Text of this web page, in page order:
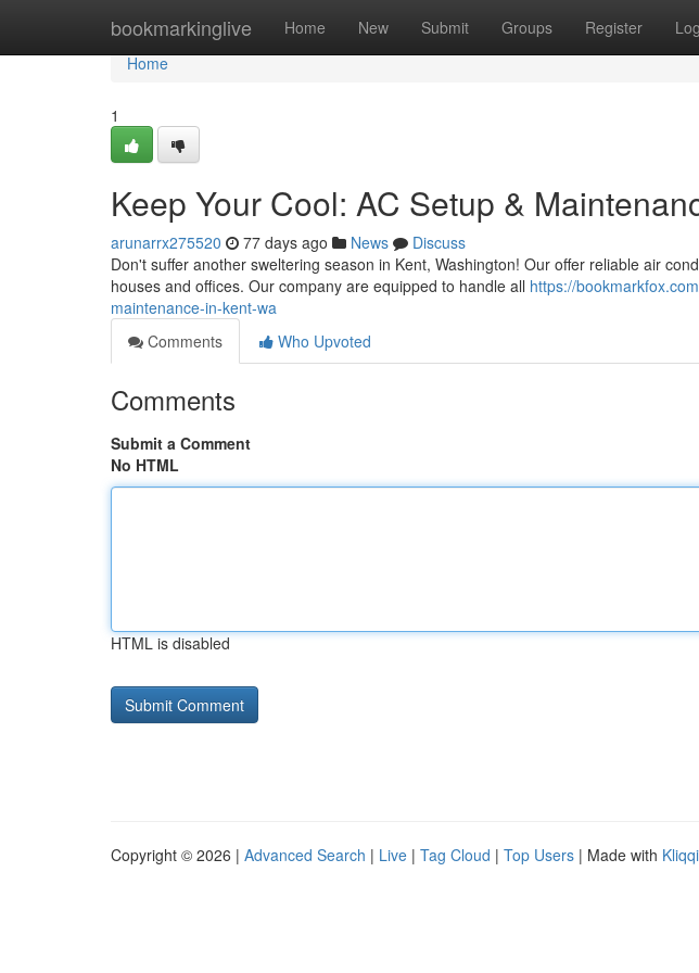
bookmarkinglive Home New Submit Groups Register
Home
Home
1
Keep Your Cool: AC Setup &
arunarrx275520 77 days ago News
Discuss
Don't suffer another sweltering season in Kent, Washington! Our offer reliable air
houses and offices. Our company are equipped to handle all https://
maintenance-in-kent-wa
Comments
Who Upvoted
Comments
Submit a Comment
No HTML
HTML is disabled
Copyright © 2026 | Advanced Search | Live | Tag Cloud | Top Users | Made with